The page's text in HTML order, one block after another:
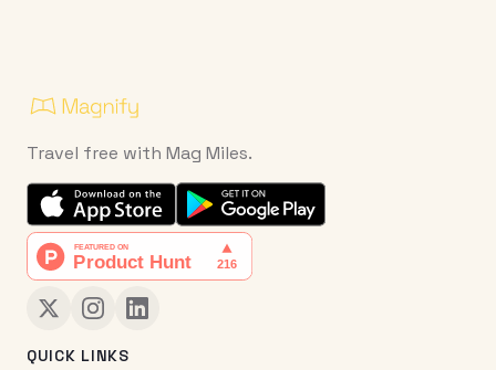
Travel free with Mag Miles.
QUICK LINKS